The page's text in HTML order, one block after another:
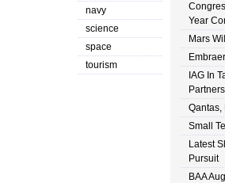
navy
science
space
tourism
Year
Mars
IAG In
Qantas,
Small
Latest
Pursuit
BAA